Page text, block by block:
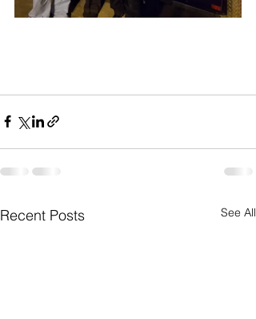
Recent Posts See All